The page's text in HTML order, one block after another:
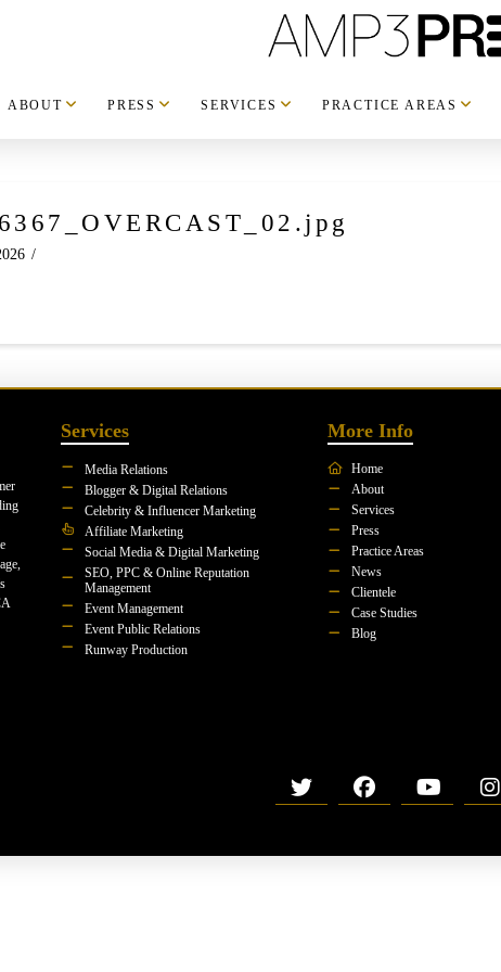
ABOUT PRESS SERVICES PRACTICE AREAS
Services
Media Relations
Blogger & Digital Relations
Celebrity & Influencer Marketing
Affiliate Marketing
Social Media & Digital Marketing
SEO, PPC & Online Reputation
Management
Event Management
Event Public Relations
Runway Production
More Info
Home
About
Services
Press
Practice Areas
News
Clientele
Case Studies
Blog